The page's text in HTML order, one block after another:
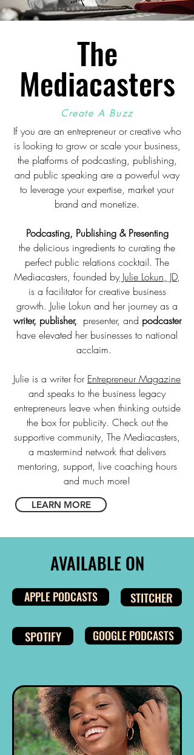
The
Mediacasters
Create A Buzz
If you are an entrepreneur or creative who
is looking to grow or scale your business,
the platforms of podcasting, publishing,
and public speaking are a powerful way
to leverage your expertise, market your
brand and monetize.
Podcasting, Publishing & Presenting
the delicious ingredients to curating the
perfect public relations cocktail. The
Mediacasters, founded byJulie Lokun, JD,
is a facilitator for creative business
growth. Julie Lokun and her journey as a
writer, publisher, presenter, and podcaster
have elevated her businesses to national
acclaim.
Julie is a writer for Entrepreneur Magazine
and speaks to the business legacy
entrepreneurs leave when thinking outside
the box for publicity. Check out the
supportive community, The Mediacasters,
a mastermind network that delivers
mentoring, support, live coaching hours
and much more!
LEARN MORE
AVAILABLE ON
APPLE PODCASTS STITCHER
SPOTIFY GOOGLE PODCASTS